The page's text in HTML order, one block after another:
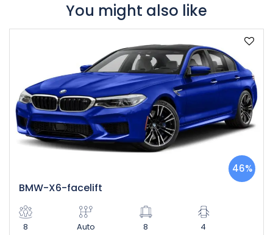
You might also like
BMW-X6-facelift
46%
8 Auto 8 4